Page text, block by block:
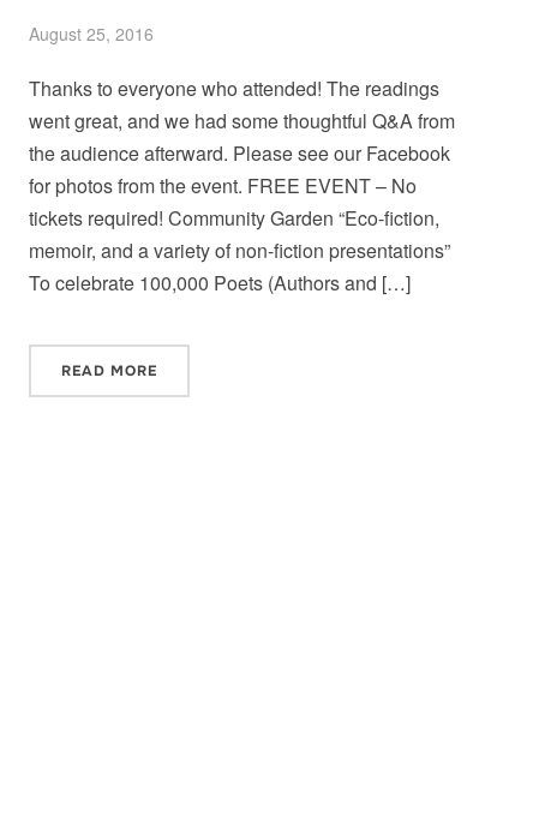
August 25, 2016
Thanks to everyone who attended! The readings
went great, and we had some thoughtful Q&A from
the audience afterward. Please see our Facebook
for photos from the event. FREE EVENT – No
tickets required! Community Garden “Eco-fiction,
memoir, and a variety of non-fiction presentations”
To celebrate 100,000 Poets (Authors and […]
READ MORE